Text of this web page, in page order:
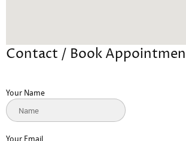
Contact / Book
Your Name
Your Email